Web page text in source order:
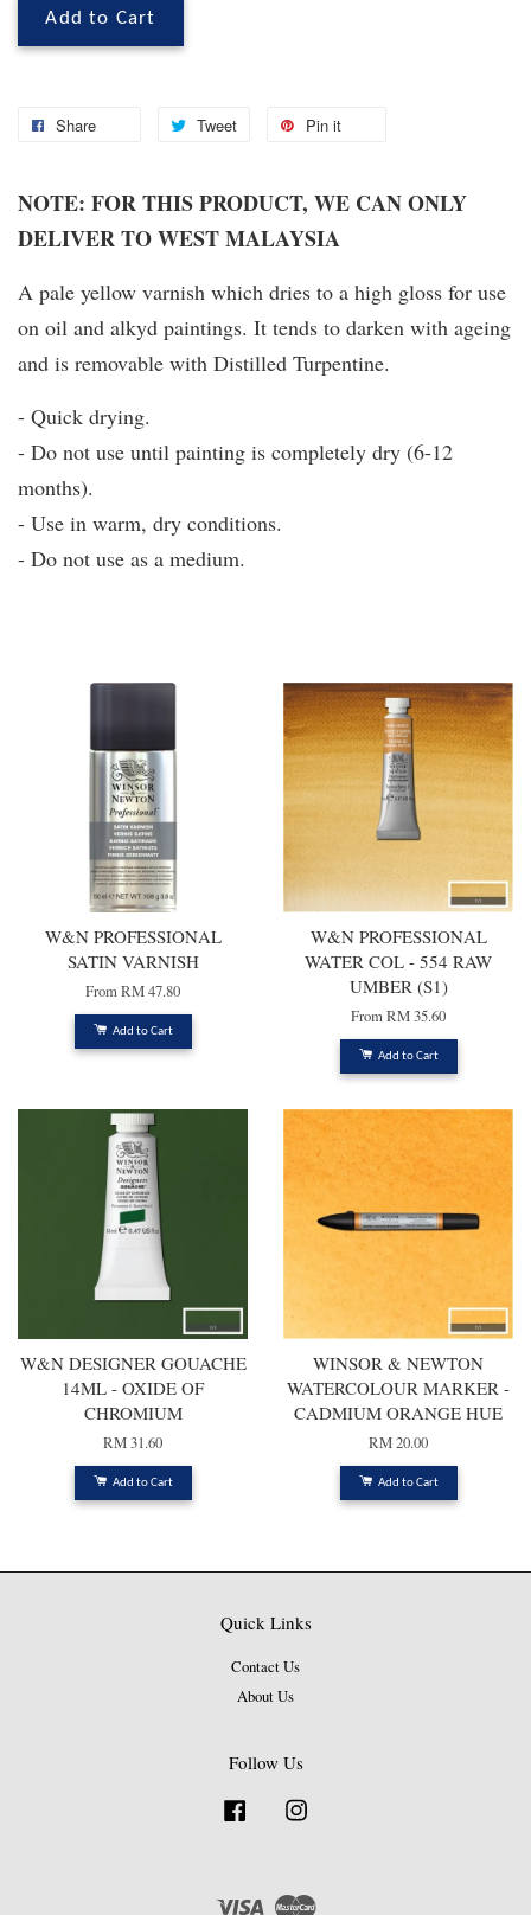
Add to Cart
Share Tweet Pin it
NOTE: FOR THIS PRODUCT, WE CAN ONLY
DELIVER TO WEST MALAYSIA
A pale yellow varnish which dries to a high gloss for use
on oil and alkyd paintings. It tends to darken with ageing
and is removable with Distilled Turpentine.
- Quick drying.
- Do not use until painting is completely dry (6-12
months).
- Use in warm, dry conditions.
- Do not use as a medium.
W&N PROFESSIONAL
SATIN VARNISH
FromRM 47.80
Add to Cart
W&N PROFESSIONAL
WATER COL - 554 RAW
UMBER (S1)
FromRM 35.60
Add to Cart
W&N DESIGNER GOUACHE
14ML - OXIDE OF
CHROMIUM
RM 31.60
Add to Cart
WINSOR & NEWTON
WATERCOLOUR MARKER -
CADMIUM ORANGE HUE
RM 20.00
Add to Cart
Quick Links
Contact Us
About Us
Follow Us
Facebook
Visa Master